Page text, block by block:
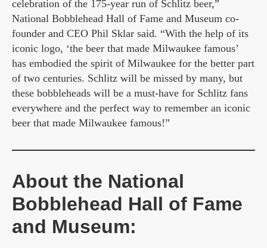
celebration of the 175-year run of Schlitz beer,”
National Bobblehead Hall of Fame and Museum co-
founder and CEO Phil Sklar said. “With the help of its
iconic logo, ‘the beer that made Milwaukee famous’
has embodied the spirit of Milwaukee for the better part
of two centuries. Schlitz will be missed by many, but
these bobbleheads will be a must-have for Schlitz fans
everywhere and the perfect way to remember an iconic
beer that made Milwaukee famous!”
About the National
Bobblehead Hall of Fame
and Museum: